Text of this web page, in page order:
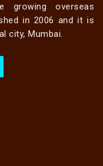
overseas
in 2006 and it is
city, Mumbai.